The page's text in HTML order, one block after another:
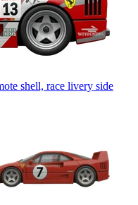
shell, race livery side